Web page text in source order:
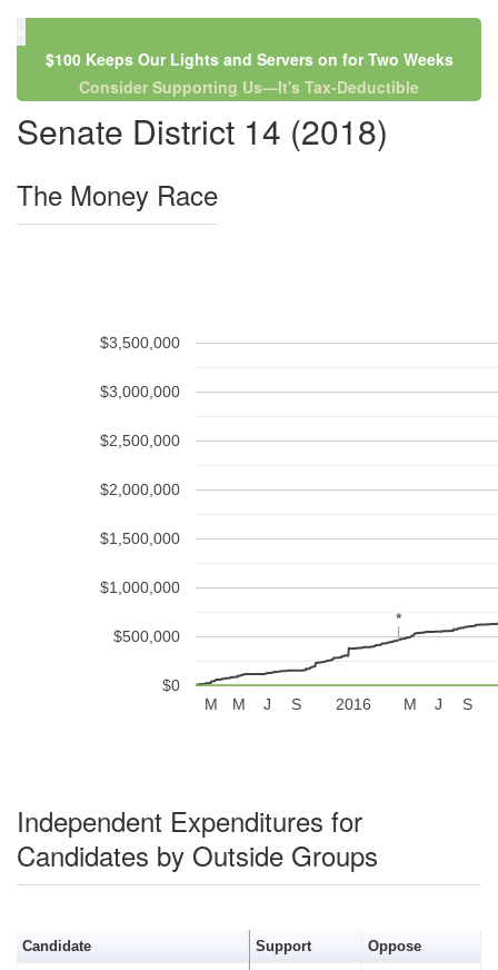
$100 Keeps Our Lights and Servers on for Two Weeks
Consider Supporting Us—It's Tax-Deductible
Senate District 14 (2018)
The Money Race
2016
M M J S M J S
$0
$500,000
$1,000,000
$1,500,000
$2,000,000
$2,500,000
$3,000,000
$3,500,000
*
*
Independent Expenditures for
Candidates by Outside Groups
Candidate Support
Oppose